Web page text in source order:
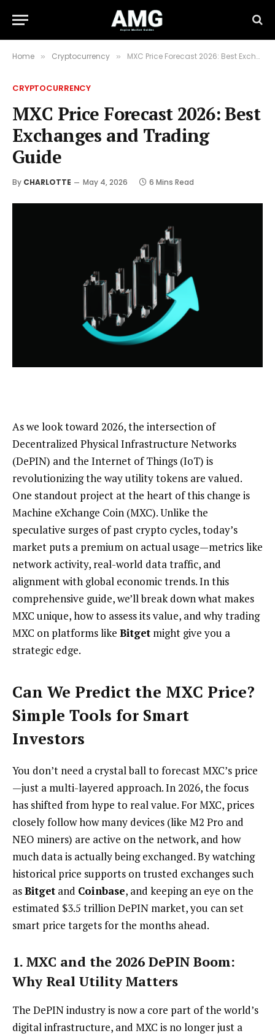
Home » Cryptocurrency » MXC Price Forecast 2026: Best Exchanges and Trading Guide
CRYPTOCURRENCY
MXC Price Forecast 2026: Best
Exchanges and Trading
Guide
By CHARLOTTE May 4, 2026 6 Mins Read
As we look toward 2026, the intersection of
Decentralized Physical Infrastructure Networks
(DePIN) and the Internet of Things (IoT) is
revolutionizing the way utility tokens are valued.
One standout project at the heart of this change is
Machine eXchange Coin (MXC). Unlike the
speculative surges of past crypto cycles, today’s
market puts a premium on actual usage—metrics like
network activity, real-world data traffic, and
alignment with global economic trends. In this
comprehensive guide, we’ll break down what makes
MXC unique, how to assess its value, and why trading
MXC on platforms like Bitget might give you a
strategic edge.
Can We Predict the MXC Price?
Simple Tools for Smart
Investors
You don’t need a crystal ball to forecast MXC’s price
—just a multi-layered approach. In 2026, the focus
has shifted from hype to real value. For MXC, prices
closely follow how many devices (like M2 Pro and
NEO miners) are active on the network, and how
much data is actually being exchanged. By watching
historical price supports on trusted exchanges such
asBitget and Coinbase, and keeping an eye on the
estimated $3.5 trillion DePIN market, you can set
smart price targets for the months ahead.
1. MXC and the 2026 DePIN Boom:
Why Real Utility Matters
The DePIN industry is now a core part of the world’s
digital infrastructure, and MXC is no longer just a